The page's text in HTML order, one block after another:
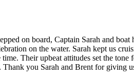
on board, Captain Sarah and
on the water. Sarah kept us
Their upbeat attitudes set the
you Sarah and Brent for giving